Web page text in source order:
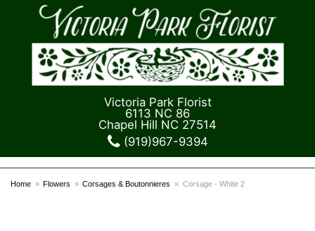
Victoria Park Florist
6113 NC 86
Chapel Hill NC 27514
(919)967-9394
Home Flowers Corsages & Boutonnieres Corsage - White 2